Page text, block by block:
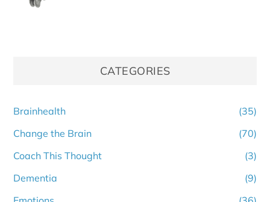
CATEGORIES
Brainhealth
(35)
Change the Brain
(70)
Coach This Thought
(3)
Dementia
(9)